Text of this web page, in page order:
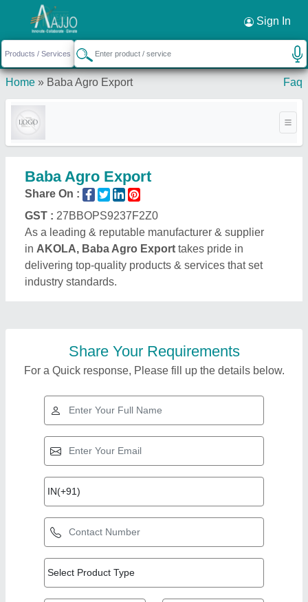
Sign In
Home » Baba Agro Export Faq
Baba Agro Export
Share On :
GST : 27BBOPS9237F2Z0
As a leading & reputable manufacturer & supplier
in AKOLA, Baba Agro Export takes pride in
delivering top-quality products & services that set
industry standards.
Share Your Requirements
For a Quick response, Please fill up the details below.